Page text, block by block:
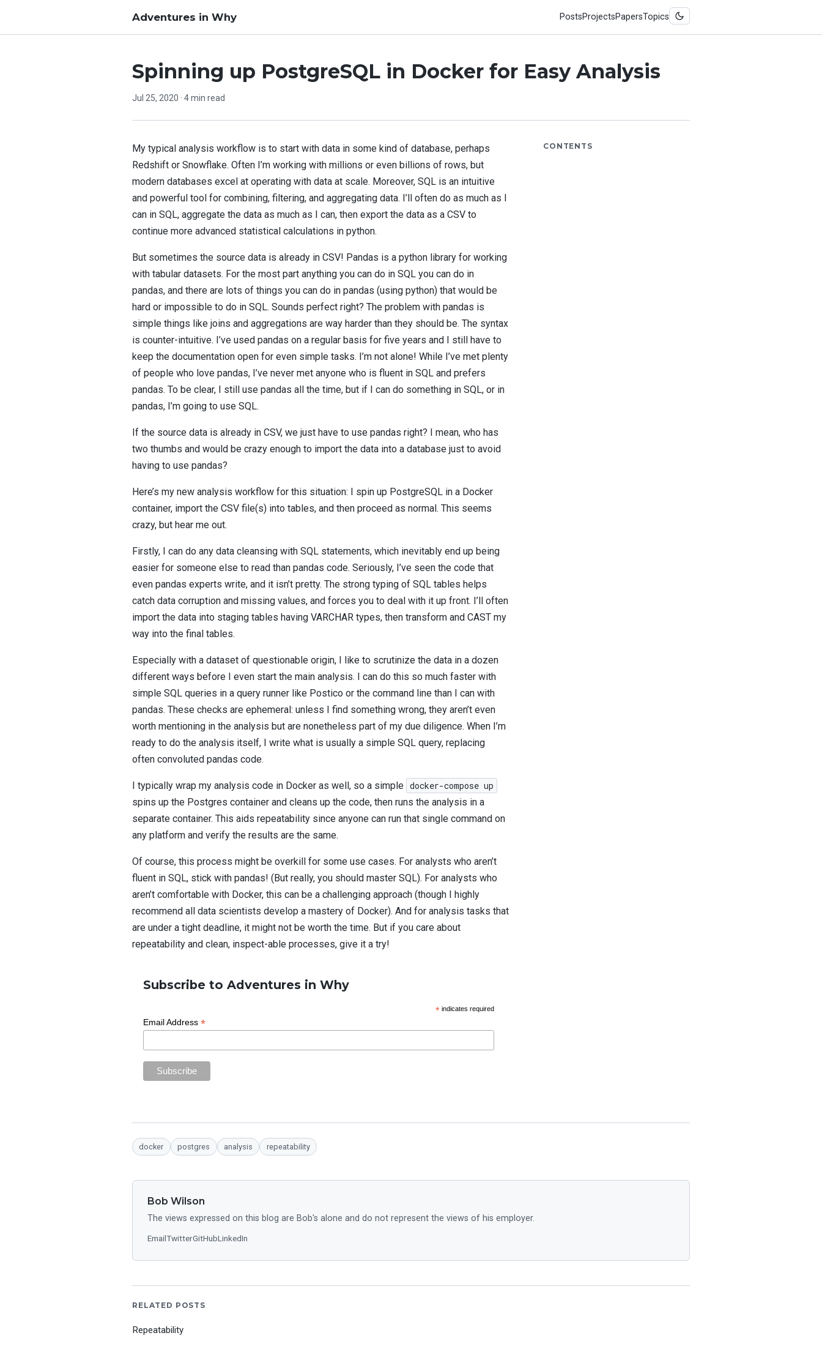
Adventures in Why PostsProjectsPapersTopics
Spinning up PostgreSQL in Docker for Easy Analysis
Jul 25, 2020 · 4 min read
My typical analysis workflow is to start with data in some kind of database, perhaps
Redshift or Snowflake. Often I’m working with millions or even billions of rows, but
modern databases excel at operating with data at scale. Moreover, SQL is an intuitive
and powerful tool for combining, filtering, and aggregating data. I’ll often do as much as I
can in SQL, aggregate the data as much as I can, then export the data as a CSV to
continue more advanced statistical calculations in python.
But sometimes the source data is already in CSV! Pandas is a python library for working
with tabular datasets. For the most part anything you can do in SQL you can do in
pandas, and there are lots of things you can do in pandas (using python) that would be
hard or impossible to do in SQL. Sounds perfect right? The problem with pandas is
simple things like joins and aggregations are way harder than they should be. The syntax
is counter-intuitive. I’ve used pandas on a regular basis for five years and I still have to
keep the documentation open for even simple tasks. I’m not alone! While I’ve met plenty
of people who love pandas, I’ve never met anyone who is fluent in SQL and prefers
pandas. To be clear, I still use pandas all the time, but if I can do something in SQL, or in
pandas, I’m going to use SQL.
If the source data is already in CSV, we just have to use pandas right? I mean, who has
two thumbs and would be crazy enough to import the data into a database just to avoid
having to use pandas?
Here’s my new analysis workflow for this situation: I spin up PostgreSQL in a Docker
container, import the CSV file(s) into tables, and then proceed as normal. This seems
crazy, but hear me out.
Firstly, I can do any data cleansing with SQL statements, which inevitably end up being
easier for someone else to read than pandas code. Seriously, I’ve seen the code that
even pandas experts write, and it isn’t pretty. The strong typing of SQL tables helps
catch data corruption and missing values, and forces you to deal with it up front. I’ll often
import the data into staging tables having VARCHAR types, then transform and CAST my
way into the final tables.
Especially with a dataset of questionable origin, I like to scrutinize the data in a dozen
different ways before I even start the main analysis. I can do this so much faster with
simple SQL queries in a query runner like Postico or the command line than I can with
pandas. These checks are ephemeral: unless I find something wrong, they aren’t even
worth mentioning in the analysis but are nonetheless part of my due diligence. When I’m
ready to do the analysis itself, I write what is usually a simple SQL query, replacing
often convoluted pandas code.
I typically wrap my analysis code in Docker as well, so a simple docker-compose up
spins up the Postgres container and cleans up the code, then runs the analysis in a
separate container. This aids repeatability since anyone can run that single command on
any platform and verify the results are the same.
Of course, this process might be overkill for some use cases. For analysts who aren’t
fluent in SQL, stick with pandas! (But really, you should master SQL). For analysts who
aren’t comfortable with Docker, this can be a challenging approach (though I highly
recommend all data scientists develop a mastery of Docker). And for analysis tasks that
are under a tight deadline, it might not be worth the time. But if you care about
repeatability and clean, inspect-able processes, give it a try!
Subscribe to Adventures in Why
* indicates required
Email Address*
CONTENTS
docker postgres analysis repeatability
Bob Wilson
The views expressed on this blog are Bob's alone and do not represent the views of his employer.
EmailTwitterGitHubLinkedIn
RELATED POSTS
Repeatability